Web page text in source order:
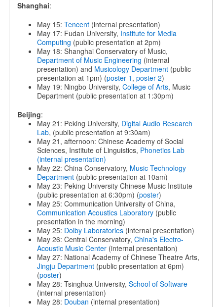
Shanghai:
May 15: Tencent (internal presentation)
May 17: Fudan University, Institute for Media
Computing (public presentation at 2pm)
May 18: Shanghai Conservatory of Music,
Department of Music Engineering (internal
presentation) and Musicology Department(public
presentation at 1pm) (poster 1 , poster 2)
May 19: Ningbo University, College of Arts, Music
Department (public presentation at 1:30pm)
Beijing:
May 21: Peking University, Digital Audio Research
Lab, (public presentation at 9:30am)
May 21, afternoon: Chinese Academy of Social
Sciences, Institute of Linguistics, Phonetics Lab
(internal presentation)
May 22: China Conservatory, Music Technology
Department(public presentation at 10am)
May 23: Peking University Chinese Music Institute
(public presentation at 6:30pm) (poster)
May 25: Communication University of China,
Communication Acoustics Laboratory(public
presentation in the morning)
May 25: Dolby Laboratories(internal presentation)
May 26: Central Conservatory, China's Electro-
Acoustic Music Center(internal presentation)
May 27: National Academy of Chinese Theatre Arts,
Jingju Department(public presentation at 6pm)
(poster)
May 28: Tsinghua University, School of Software
(internal presentation)
May 28: Douban (internal presentation)